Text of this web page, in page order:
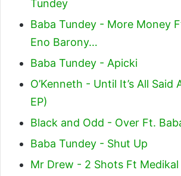
Tundey
Baba Tundey - More Money
Eno Barony…
Baba Tundey - Apicki
O’Kenneth - Until It’s All Said
EP)
Black and Odd - Over Ft.
Baba Tundey - Shut Up
Mr Drew - 2 Shots Ft Medikal